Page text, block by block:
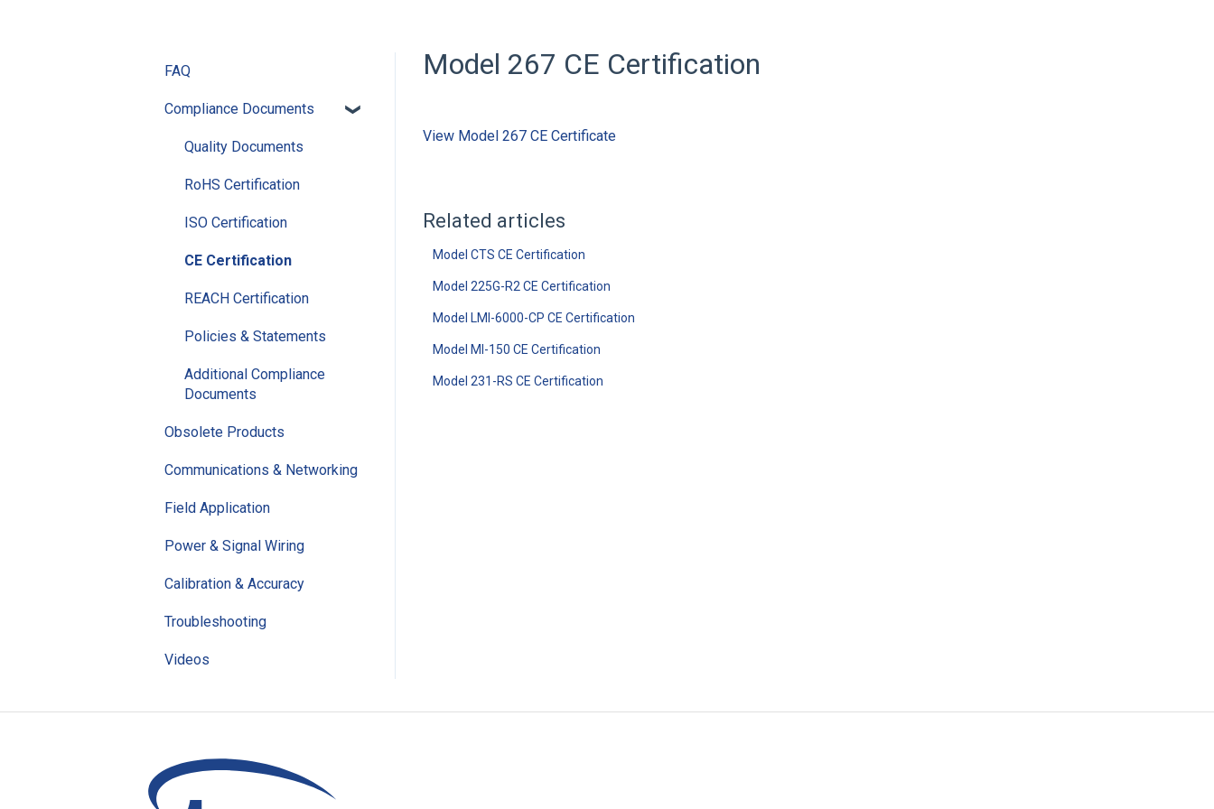
Model 267 CE Certification
View Model 267 CE Certificate
Related articles
Model CTS CE Certification
Model 225G-R2 CE Certification
Model LMI-6000-CP CE Certification
Model MI-150 CE Certification
Model 231-RS CE Certification
FAQ
Compliance Documents
Quality Documents
RoHS Certification
ISO Certification
CE Certification
REACH Certification
Policies & Statements
Additional Compliance
Documents
Obsolete Products
Communications & Networking
Field Application
Power & Signal Wiring
Calibration & Accuracy
Troubleshooting
Videos